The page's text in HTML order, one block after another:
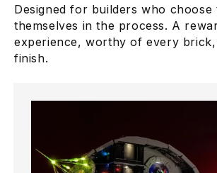
Designed for builders who choose
themselves in the process. A
experience, worthy of every
finish.